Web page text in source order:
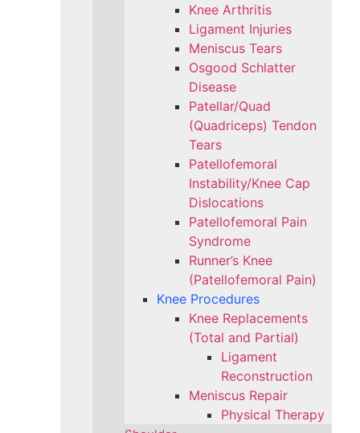
Knee Arthritis
Ligament Injuries
Meniscus Tears
Osgood Schlatter
Disease
Patellar/Quad
(Quadriceps) Tendon
Tears
Patellofemoral
Instability/Knee Cap
Dislocations
Patellofemoral Pain
Syndrome
Runner’s Knee
(Patellofemoral Pain)
Knee Procedures
Knee Replacements
(Total and Partial)​
Ligament
Reconstruction
Meniscus Repair
Physical Therapy